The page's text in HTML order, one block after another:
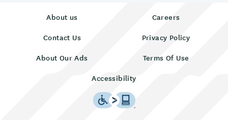
About us
Careers
Contact Us
Privacy Policy
About Our Ads
Terms Of Use
Accessibility